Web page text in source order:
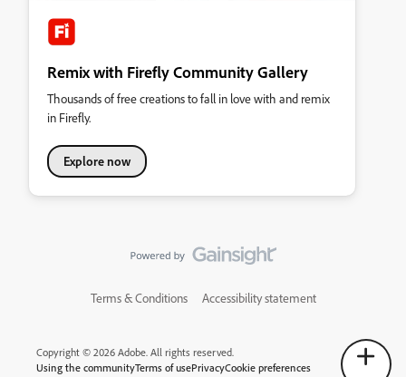
Remix with Firefly Community Gallery
Thousands of free creations to fall in love with and remix
in Firefly.
Explore now
Terms & Conditions Accessibility statement
Copyright © 2026 Adobe. All rights reserved.
Using the communityTerms of usePrivacyCookie preferences